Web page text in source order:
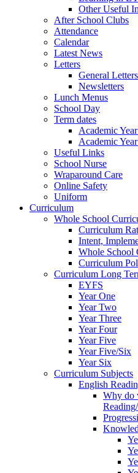
Other Useful
After School Clubs
Attendance
Calendar
Latest News
Letters
General Letters
Newsletters
Lunch Menus
School Day
Term dates
Academic
Academic
Useful Links
School Nurse
Wraparound Care
Online Safety
Uniform
Curriculum
Whole School
Curriculum
Intent,
Whole School
Curriculum
Curriculum Long
EYFS
Year One
Year Two
Year Three
Year Four
Year Five
Year Five/Six
Year Six
Curriculum Subjects
English
Why do